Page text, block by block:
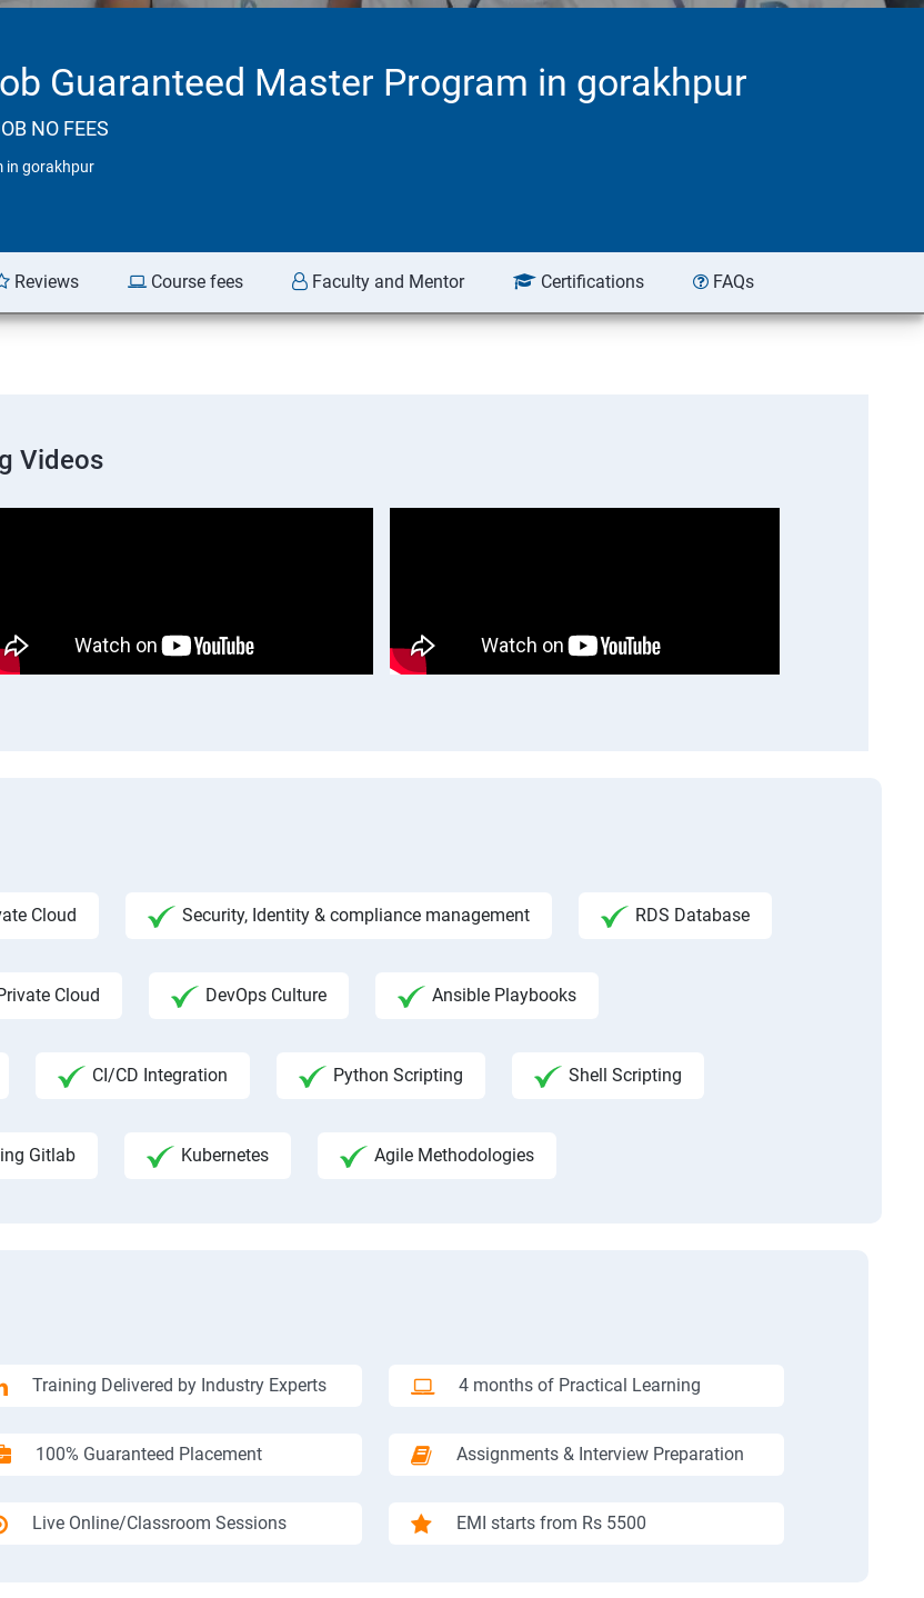
Guaranteed Master Program in gorakhpur
NO FEES
in gorakhpur
Reviews Course fees Faculty and Mentor Certifications FAQs
Videos
Cloud Security, Identity & compliance management RDS Database
Cloud DevOps Culture Ansible Playbooks
CI/CD Integration Python Scripting Shell Scripting
Gitlab Kubernetes Agile Methodologies
Training Delivered by Industry Experts 4 months of Practical Learning
100% Guaranteed Placement Assignments & Interview Preparation
Live Online/Classroom Sessions EMI starts from Rs 5500